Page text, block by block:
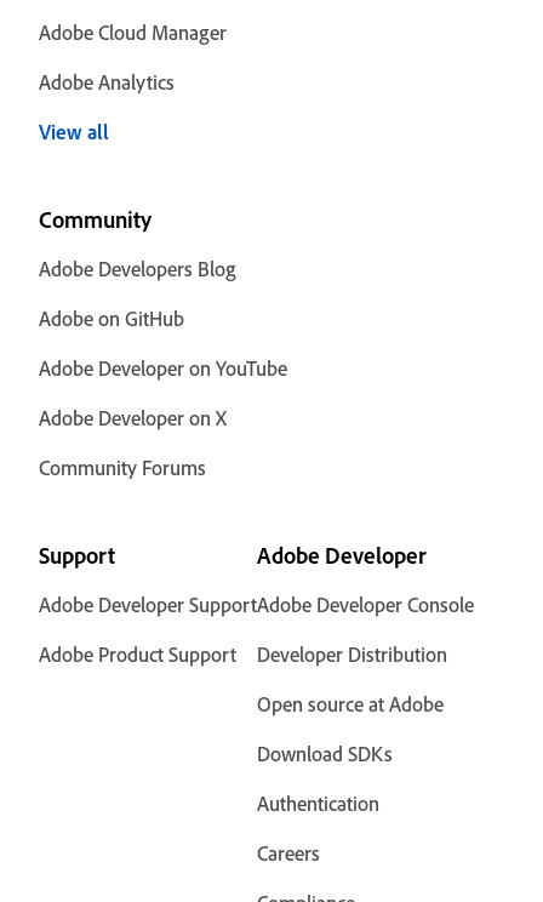
Adobe Cloud Manager
Adobe Analytics
View all
Community
Adobe Developers Blog
Adobe on GitHub
Adobe Developer on YouTube
Adobe Developer on X
Community Forums
Support
Adobe Developer Support
Adobe Product Support
Adobe Developer
Adobe Developer Console
Developer Distribution
Open source at Adobe
Download SDKs
Authentication
Careers